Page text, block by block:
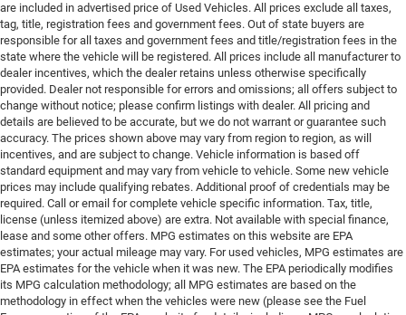
are included in advertised price of Used Vehicles. All prices exclude all taxes,
tag, title, registration fees and government fees. Out of state buyers are
responsible for all taxes and government fees and title/registration fees in the
state where the vehicle will be registered. All prices include all manufacturer to
dealer incentives, which the dealer retains unless otherwise specifically
provided. Dealer not responsible for errors and omissions; all offers subject to
change without notice; please confirm listings with dealer. All pricing and
details are believed to be accurate, but we do not warrant or guarantee such
accuracy. The prices shown above may vary from region to region, as will
incentives, and are subject to change. Vehicle information is based off
standard equipment and may vary from vehicle to vehicle. Some new vehicle
prices may include qualifying rebates. Additional proof of credentials may be
required. Call or email for complete vehicle specific information. Tax, title,
license (unless itemized above) are extra. Not available with special finance,
lease and some other offers. MPG estimates on this website are EPA
estimates; your actual mileage may vary. For used vehicles, MPG estimates are
EPA estimates for the vehicle when it was new. The EPA periodically modifies
its MPG calculation methodology; all MPG estimates are based on the
methodology in effect when the vehicles were new (please see the Fuel